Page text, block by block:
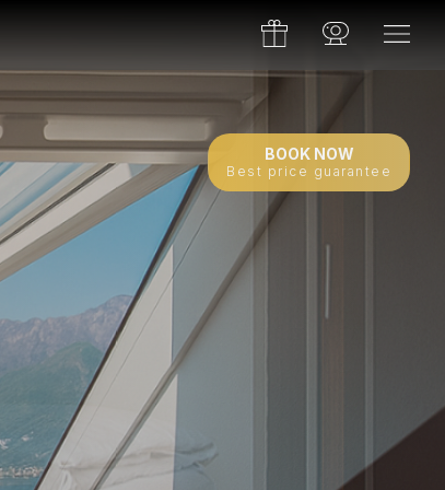
BOOK NOW
Best price guarantee